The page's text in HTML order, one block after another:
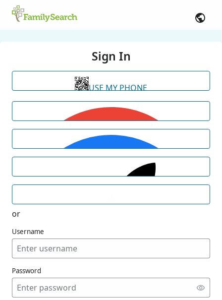
Sign In
USE MY PHONE
or
Username
Password